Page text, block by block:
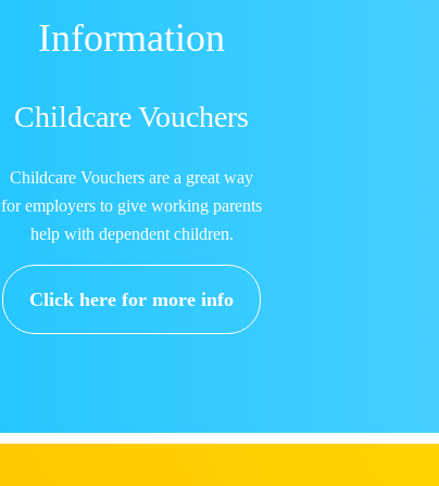
Information
Childcare Vouchers
Childcare Vouchers are a great way
for employers to give working parents
help with dependent children.
Click here for more info